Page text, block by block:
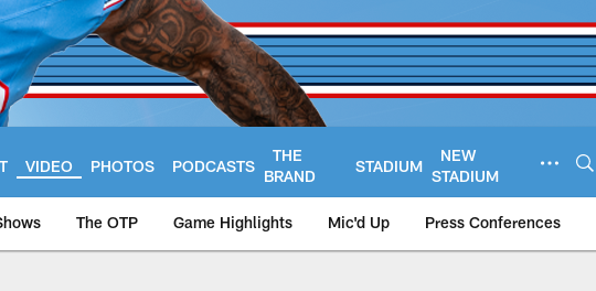
VIDEO PHOTOS PODCASTS
THE
BRAND
STADIUM
NEW
STADIUM
The OTP Game Highlights Mic'd Up Press Conferences